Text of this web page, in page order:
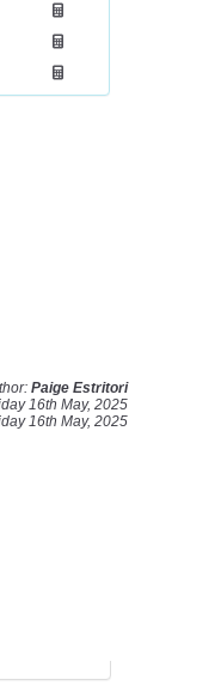
Paige Estritori
16th May, 2025
16th May, 2025